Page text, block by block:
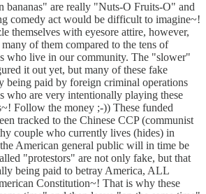
bananas" are really "Nuts-O Fruits-O" and
comedy act would be difficult to imagine~!
themselves with eyesore attire, however,
of them compared to the tens of
who live in our community. The "slower"
it out yet, but many of these fake
being paid by foreign criminal operations
who are very intentionally playing these
Follow the money ;-)) These funded
tracked to the Chinese CCP (communist
couple who currently lives (hides) in
American general public will in time be
"protestors" are not only fake, but that
being paid to betray America, ALL
Constitution~! That is why these